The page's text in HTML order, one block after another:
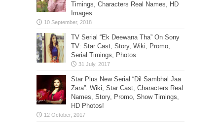
Timings, Characters Real Names, HD
Images
TV Serial “Ek Deewana Tha” On Sony
TV: Star Cast, Story, Wiki, Promo,
Serial Timings, Photos
Star Plus New Serial “Dil Sambhal Jaa
Zara”: Wiki, Star Cast, Characters Real
Names, Story, Promo, Show Timings,
HD Photos!